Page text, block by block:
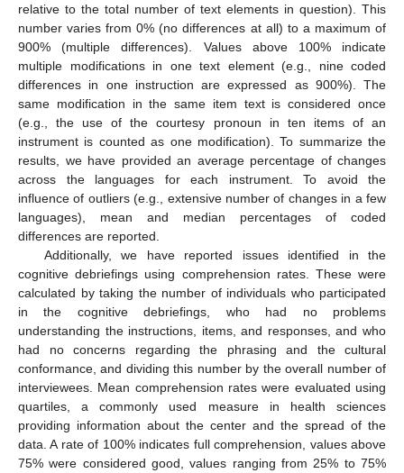
relative to the total number of text elements in question). This
number varies from 0% (no differences at all) to a maximum of
900% (multiple differences). Values above 100% indicate
multiple modifications in one text element (e.g., nine coded
differences in one instruction are expressed as 900%). The
same modification in the same item text is considered once
(e.g., the use of the courtesy pronoun in ten items of an
instrument is counted as one modification). To summarize the
results, we have provided an average percentage of changes
across the languages for each instrument. To avoid the
influence of outliers (e.g., extensive number of changes in a few
languages), mean and median percentages of coded
differences are reported.
Additionally, we have reported issues identified in the
cognitive debriefings using comprehension rates. These were
calculated by taking the number of individuals who participated
in the cognitive debriefings, who had no problems
understanding the instructions, items, and responses, and who
had no concerns regarding the phrasing and the cultural
conformance, and dividing this number by the overall number of
interviewees. Mean comprehension rates were evaluated using
quartiles, a commonly used measure in health sciences
providing information about the center and the spread of the
data. A rate of 100% indicates full comprehension, values above
75% were considered good, values ranging from 25% to 75%